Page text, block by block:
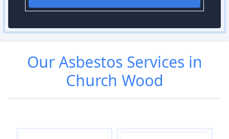
OurAsbestos Services in
Church Wood